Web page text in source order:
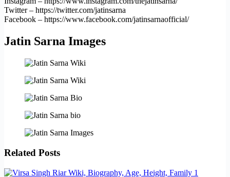
Twitter – https://twitter.com/jatinsarna
Facebook – https://www.facebook.com/jatinsarnaofficial/
Jatin Sarna Images
Related Posts